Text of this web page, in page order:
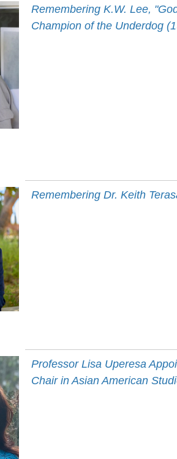
Remembering K.W. Lee,
Champion of the Underdog
Remembering Dr. Keith
Professor Lisa Uperesa
Chair in Asian American